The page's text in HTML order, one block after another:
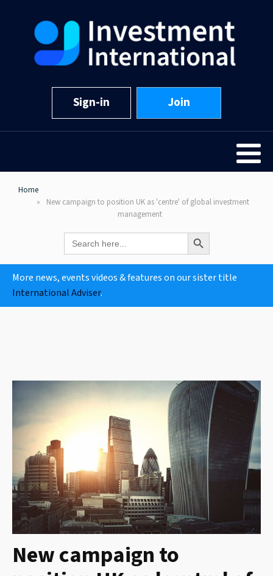
Sign-in Join
Home
New campaign to position UK as 'centre' of global investment
management
Search
for:
Search Button
More news, events videos & features on our sister title
International Adviser.
New campaign to